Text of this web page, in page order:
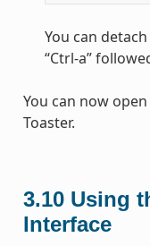
You can
“Ctrl-a”
You can now
Toaster.
3.10 Using
Interface